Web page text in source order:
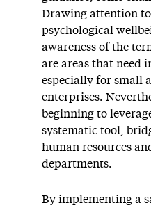
Drawing attention
psychological
awareness of the
are areas that need
especially for small
enterprises.
beginning to
systematic tool,
human resources
departments.
By implementing a